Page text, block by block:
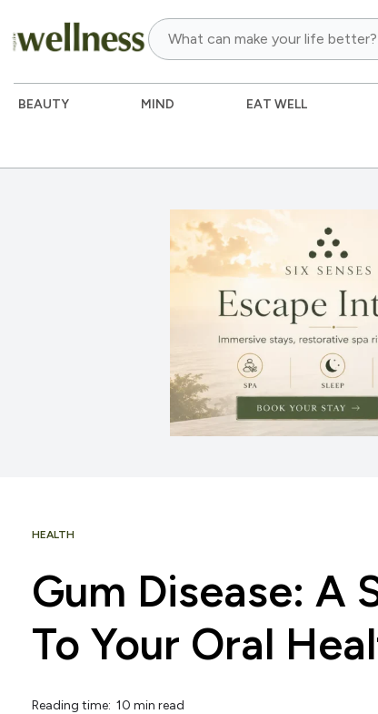
BEAUTY MIND EAT WELL
HEALTH
Gum Disease: A
To Your Oral
Reading time: 10 min read